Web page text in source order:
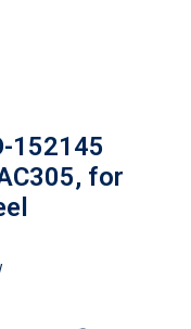
152145
for